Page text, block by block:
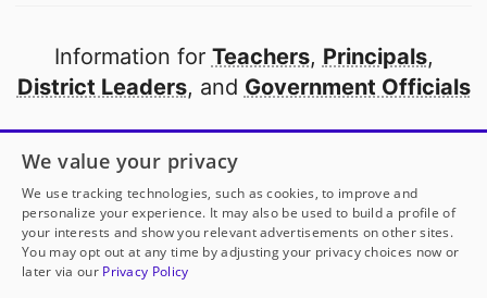
Information for Teachers, Principals,
District Leaders, and Government Officials
Open to every public school in America
thanks to
our partners
Partner with DonorsChoose
We value your privacy
We use tracking technologies, such as cookies, to improve and
personalize your experience. It may also be used to build a profile of
your interests and show you relevant advertisements on other sites.
You may opt out at any time by adjusting your privacy choices now or
later via our Privacy Policy